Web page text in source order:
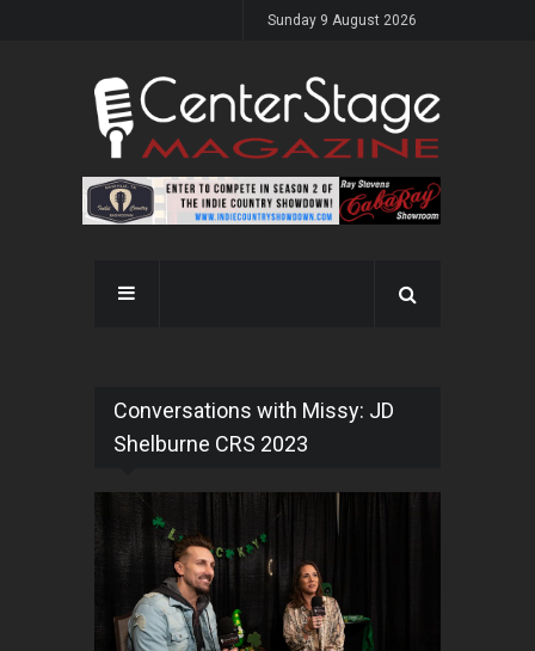
Sunday 9 August 2026
Conversations with Missy: JD
Shelburne CRS 2023